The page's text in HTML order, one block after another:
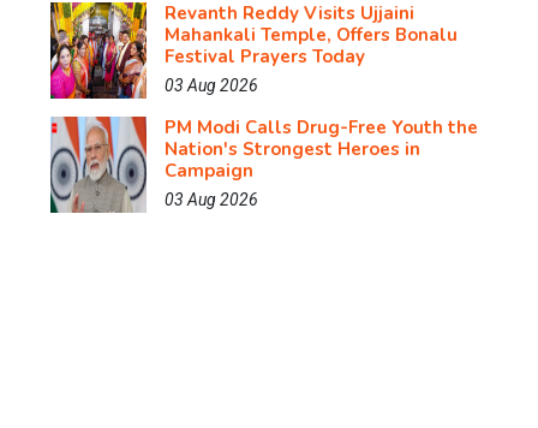
Revanth Reddy Visits Ujjaini
Mahankali Temple, Offers Bonalu
Festival Prayers Today
03 Aug 2026
PM Modi Calls Drug-Free Youth the
Nation's Strongest Heroes in
Campaign
03 Aug 2026